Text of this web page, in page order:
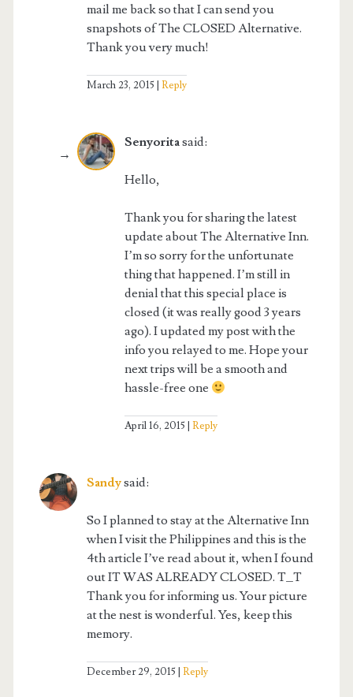
mail me back so that I can send you
snapshots of The CLOSED Alternative.
Thank you very much!
March 23, 2015 Reply
Senyoritasaid:
Hello,
Thank you for sharing the latest
update about The Alternative Inn.
I’m so sorry for the unfortunate
thing that happened. I’m still in
denial that this special place is
closed (it was really good 3 years
ago). I updated my post with the
info you relayed to me. Hope your
next trips will be a smooth and
hassle-free one
April 16, 2015 Reply
Sandysaid:
So I planned to stay at the Alternative Inn
when I visit the Philippines and this is the
4th article I’ve read about it, when I found
out IT WAS ALREADY CLOSED. T_T
Thank you for informing us. Your picture
at the nest is wonderful. Yes, keep this
memory.
December 29, 2015 Reply